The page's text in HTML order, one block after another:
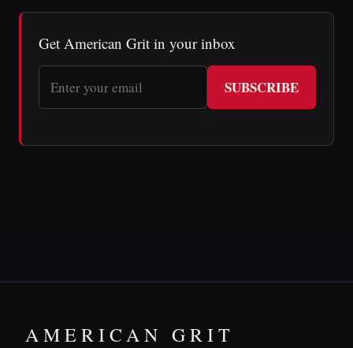
Get American Grit in your inbox
SUBSCRIBE
AMERICAN GRIT